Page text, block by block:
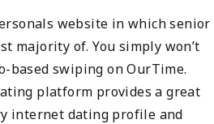
website in which senior
majority of. You simply won’t
based swiping on OurTime.
platform provides a great
internet dating profile and